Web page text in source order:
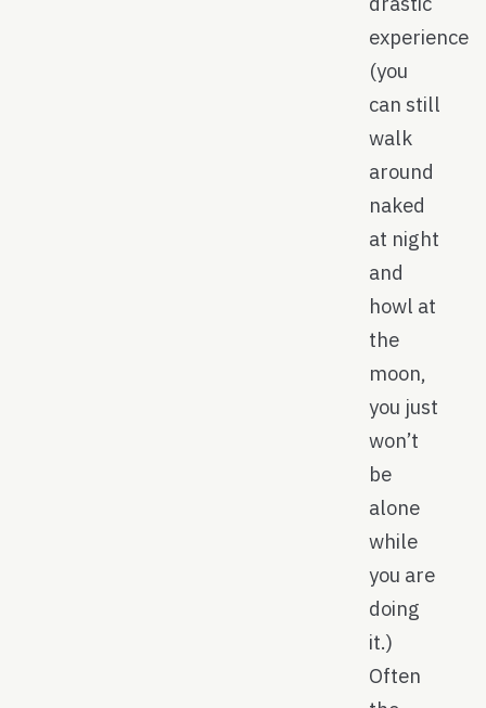
experience
(you
can still
walk
around
naked
at night
and
howl at
the
moon,
you just
won’t
be
alone
while
you are
doing
it.)
Often